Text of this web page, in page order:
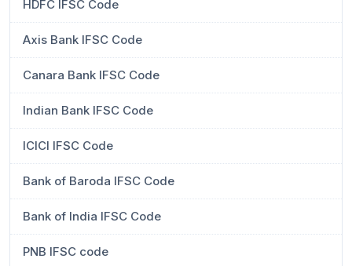
HDFC IFSC Code
Axis Bank IFSC Code
Canara Bank IFSC Code
Indian Bank IFSC Code
ICICI IFSC Code
Bank of Baroda IFSC Code
Bank of India IFSC Code
PNB IFSC code